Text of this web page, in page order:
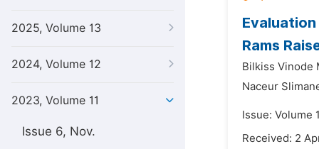
2025, Volume 13
2024, Volume 12
2023, Volume 11
Issue 6, Nov.
Rams
Bilkiss Vinode
Naceur
Issue: Volume
Received: 2